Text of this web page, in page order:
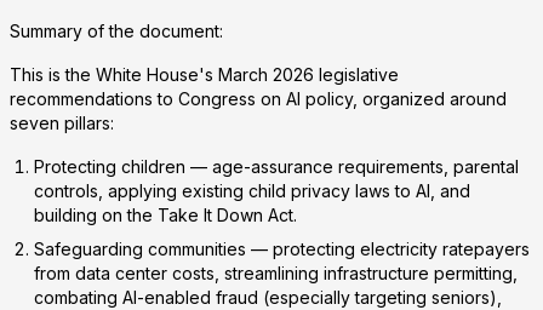
Summary of the document:
This is the White House's March 2026 legislative
recommendations to Congress on AI policy, organized around
seven pillars:
Protecting children — age-assurance requirements, parental
controls, applying existing child privacy laws to AI, and
building on the Take It Down Act.
Safeguarding communities — protecting electricity ratepayers
from data center costs, streamlining infrastructure permitting,
combating AI-enabled fraud (especially targeting seniors),